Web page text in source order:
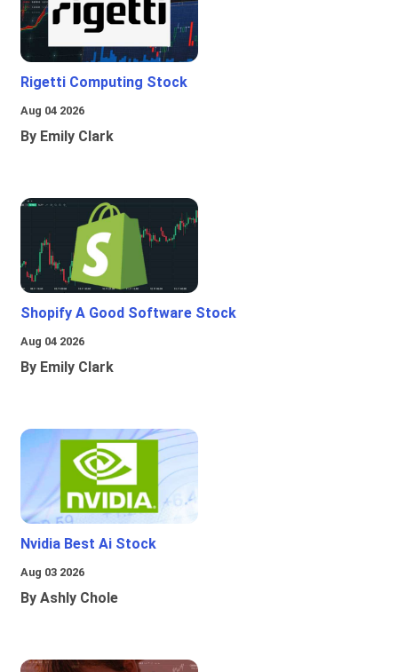
Rigetti Computing Stock
Aug 04 2026
By Emily Clark
Shopify A Good Software Stock
Aug 04 2026
By Emily Clark
Nvidia Best Ai Stock
Aug 03 2026
By Ashly Chole